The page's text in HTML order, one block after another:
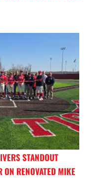
STANDOUT
ON RENOVATED MIKE